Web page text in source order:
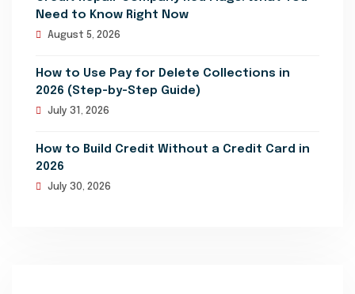
Need to Know Right Now
August 5, 2026
How to Use Pay for Delete Collections in
2026 (Step-by-Step Guide)
July 31, 2026
How to Build Credit Without a Credit Card in
2026
July 30, 2026